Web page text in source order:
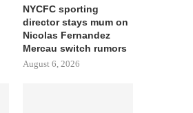
NYCFC sporting
director stays mum on
Nicolas Fernandez
Mercau switch rumors
August 6, 2026